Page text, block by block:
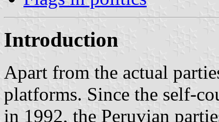
Introduction
Apart from the actual
platforms. Since the self-
in 1992, the Peruvian